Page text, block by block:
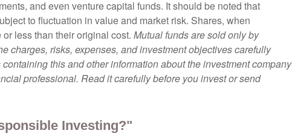
and even venture capital funds. It should be noted that
to fluctuation in value and market risk. Shares, when
less than their original cost. Mutual funds are sold only by
charges, risks, expenses, and investment objectives carefully
this and other information about the investment company
professional. Read it carefully before you invest or send
Investing?"